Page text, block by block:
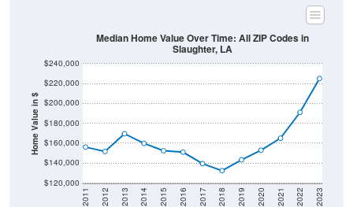
Home Value in $
$120,000
$140,000
$160,000
$180,000
$200,000
$220,000
$240,000
2011 2012 2013 2014 2015 2016 2017 2018 2019 2020 2021 2022 2023
Median Home Value Over Time: All ZIP Codes in
Slaughter, LA